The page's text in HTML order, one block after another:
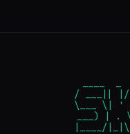
/ ___||
\___ \|
___) | .
|____/